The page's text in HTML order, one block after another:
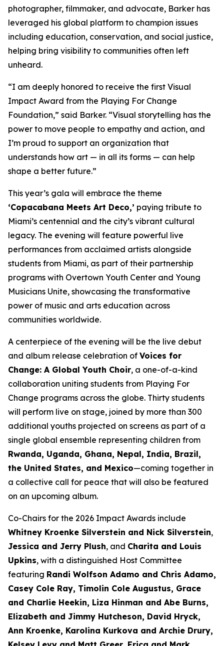
photographer, filmmaker, and advocate, Barker has
leveraged his global platform to champion issues
including education, conservation, and social justice,
helping bring visibility to communities often left
unheard.
“I am deeply honored to receive the first Visual
Impact Award from the Playing For Change
Foundation,” said Barker. “Visual storytelling has the
power to move people to empathy and action, and
I’m proud to support an organization that
understands how art — in all its forms — can help
shape a better future.”
This year’s gala will embrace the theme
‘Copacabana Meets Art Deco,’ paying tribute to
Miami’s centennial and the city’s vibrant cultural
legacy. The evening will feature powerful live
performances from acclaimed artists alongside
students from Miami, as part of their partnership
programs with Overtown Youth Center and Young
Musicians Unite, showcasing the transformative
power of music and arts education across
communities worldwide.
A centerpiece of the evening will be the live debut
and album release celebration of Voices for
Change: A Global Youth Choir, a one-of-a-kind
collaboration uniting students from Playing For
Change programs across the globe. Thirty students
will perform live on stage, joined by more than 300
additional youths projected on screens as part of a
single global ensemble representing children from
Rwanda, Uganda, Ghana, Nepal, India, Brazil,
the United States, and Mexico—coming together in
a collective call for peace that will also be featured
on an upcoming album.
Co-Chairs for the 2026 Impact Awards include
Whitney Kroenke Silverstein and Nick Silverstein,
Jessica and Jerry Plush, and Charita and Louis
Upkins, with a distinguished Host Committee
featuring Randi Wolfson Adamo and Chris Adamo,
Casey Cole Ray, Timolin Cole Augustus, Grace
and Charlie Heekin, Liza Hinman and Abe Burns,
Elizabeth and Jimmy Hutcheson, David Hryck,
Ann Kroenke, Karolina Kurkova and Archie Drury,